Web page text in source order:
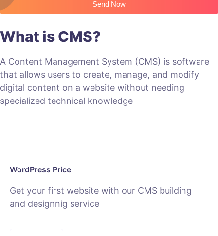
Send Now
What is CMS?
A Content Management System (CMS) is software
that allows users to create, manage, and modify
digital content on a website without needing
specialized technical knowledge
WordPress Price
Get your first website with our CMS building
and designnig service